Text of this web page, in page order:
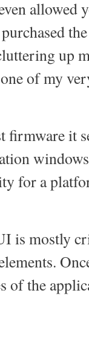
allowed
up
of my
firmware it
for a
is mostly
of the